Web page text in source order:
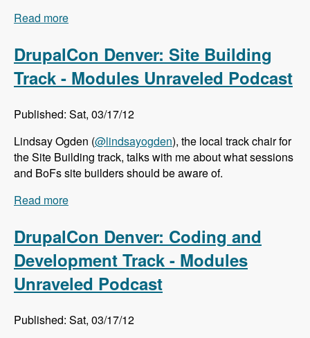
Read more
DrupalCon Denver: Site Building
Track - Modules Unraveled Podcast
Published: Sat, 03/17/12
Lindsay Ogden (@lindsayogden), the local track chair for
the Site Building track, talks with me about what sessions
and BoFs site builders should be aware of.
Read more
DrupalCon Denver: Coding and
Development Track - Modules
Unraveled Podcast
Published: Sat, 03/17/12